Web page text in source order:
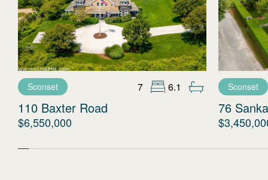
Sconset 7 6.1
110 Baxter Road
$6,550,000
Sconset
76